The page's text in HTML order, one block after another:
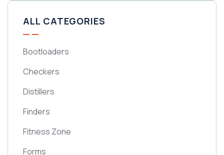
ALL CATEGORIES
Bootloaders
Checkers
Distillers
Finders
Fitness Zone
Forms